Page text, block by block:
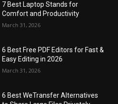
7 Best Laptop Stands for
Comfort and Productivity
March 31, 2026
6 Best Free PDF Editors for Fast &
Easy Editing in 2026
March 31, 2026
6 Best WeTransfer Alternatives